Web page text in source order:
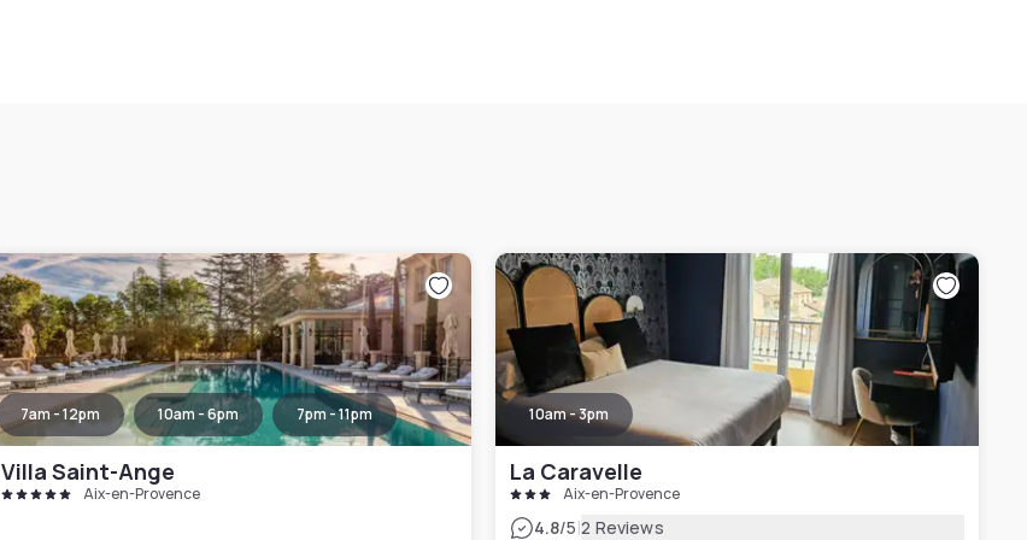
7am - 12pm 10am - 6pm 7pm - 11pm
Villa Saint-Ange
Aix-en-Provence
10am - 3pm
La Caravelle
Aix-en-Provence
4.8/5|2 Reviews